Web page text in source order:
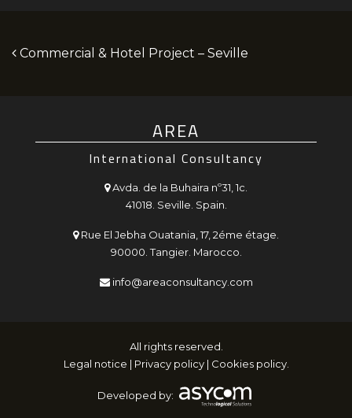
Post navigation
Commercial & Hotel Project – Seville
AREA
International Consultancy
Avda. de la Buhaira nº31, 1c.
41018. Seville. Spain.
Rue El Jebha Ouatania, 17, 2éme étage.
90000. Tangier. Marocco.
info@areaconsultancy.com
All rights reserved.
Legal notice | Privacy policy| Cookies policy.
Developed by: